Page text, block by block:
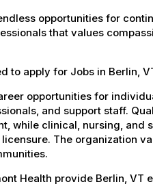
opportunities for
that values
to apply for Jobs in Berlin,
opportunities for
and support staff.
while clinical, nursing,
The organization
Health provide Berlin, VT